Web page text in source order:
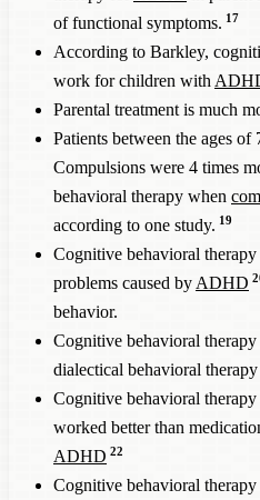
of functional symptoms. 17
According to Barkley,
work for children with
Parental treatment is much
Patients between the ages
Compulsions were 4 times
behavioral therapy when
according to one study. 19
Cognitive behavioral
problems caused by ADHD
behavior.
Cognitive behavioral
dialectical behavioral
Cognitive behavioral
worked better than
ADHD 22
Cognitive behavioral